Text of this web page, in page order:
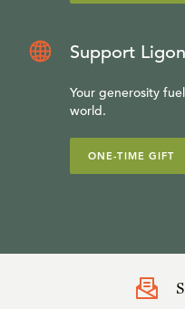
Support
Your generosity
world.
ONE-TIME GIFT